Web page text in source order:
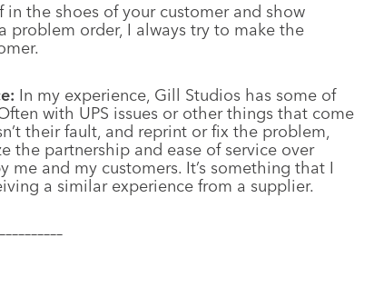
in the shoes of your customer and show
problem order, I always try to make the
In my experience, Gill Studios has some of
with UPS issues or other things that come
their fault, and reprint or fix the problem,
the partnership and ease of service over
and my customers. It’s something that I
a similar experience from a supplier.